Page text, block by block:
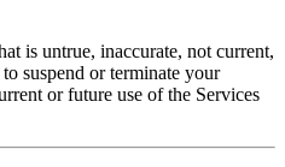
is untrue, inaccurate, not current,
suspend or terminate your
or future use of the Services